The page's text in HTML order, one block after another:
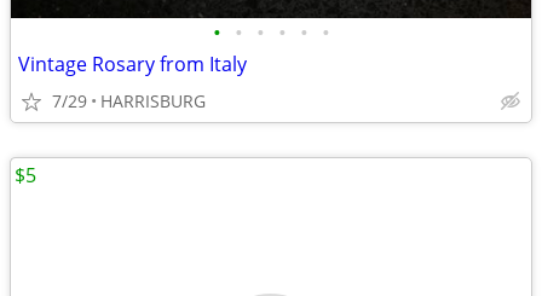
• • • • • •
Vintage Rosary from Italy
7/29 HARRISBURG
$5